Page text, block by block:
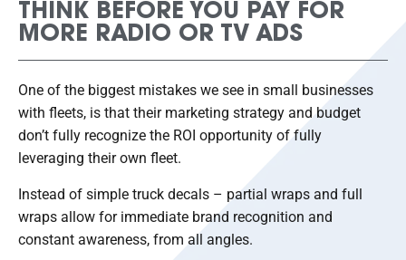
THINK BEFORE YOU PAY FOR
MORE RADIO OR TV ADS
One of the biggest mistakes we see in small businesses
with fleets, is that their marketing strategy and budget
don’t fully recognize the ROI opportunity of fully
leveraging their own fleet.
Instead of simple truck decals – partial wraps and full
wraps allow for immediate brand recognition and
constant awareness, from all angles.